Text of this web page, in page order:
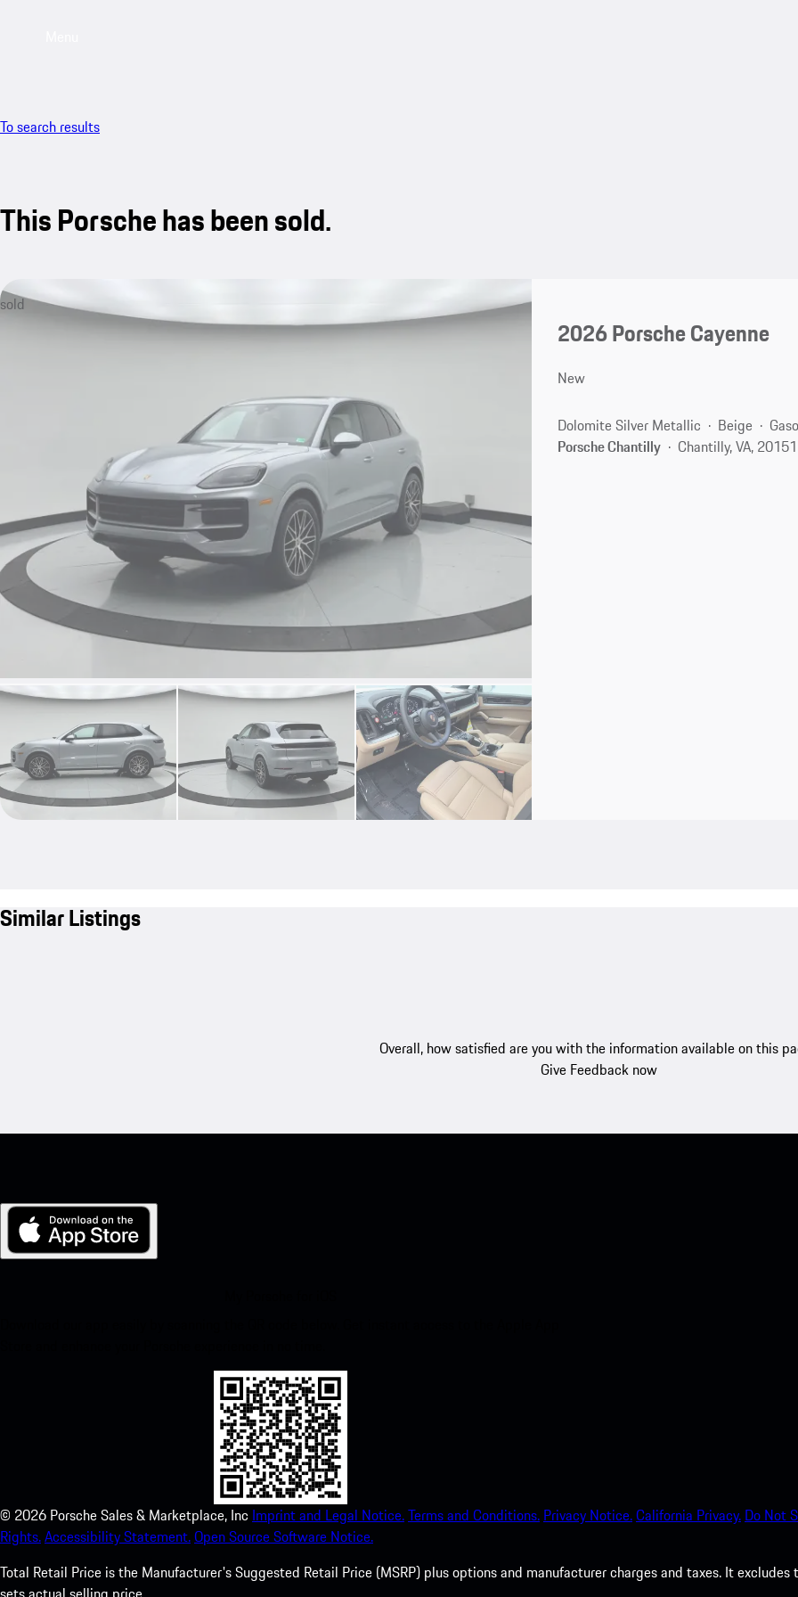
To search results
This Porsche has been sold.
sold
2026 Porsche Cayenne
New
Dolomite Silver Metallic Beige
Porsche Chantilly
Chantilly, VA, 20151
Similar Listings
Overall, how satisfied are you with the information available on this
Give Feedback now
© 2026 Porsche Sales & Marketplace, Inc Imprint and Legal Notice.Terms and Conditions. Privacy Notice.California Privacy. Do Not
Rights.Accessibility Statement.Open Source Software Notice.
Total Retail Price is the Manufacturer's Suggested Retail Price (MSRP) plus options and manufacturer charges and taxes. It